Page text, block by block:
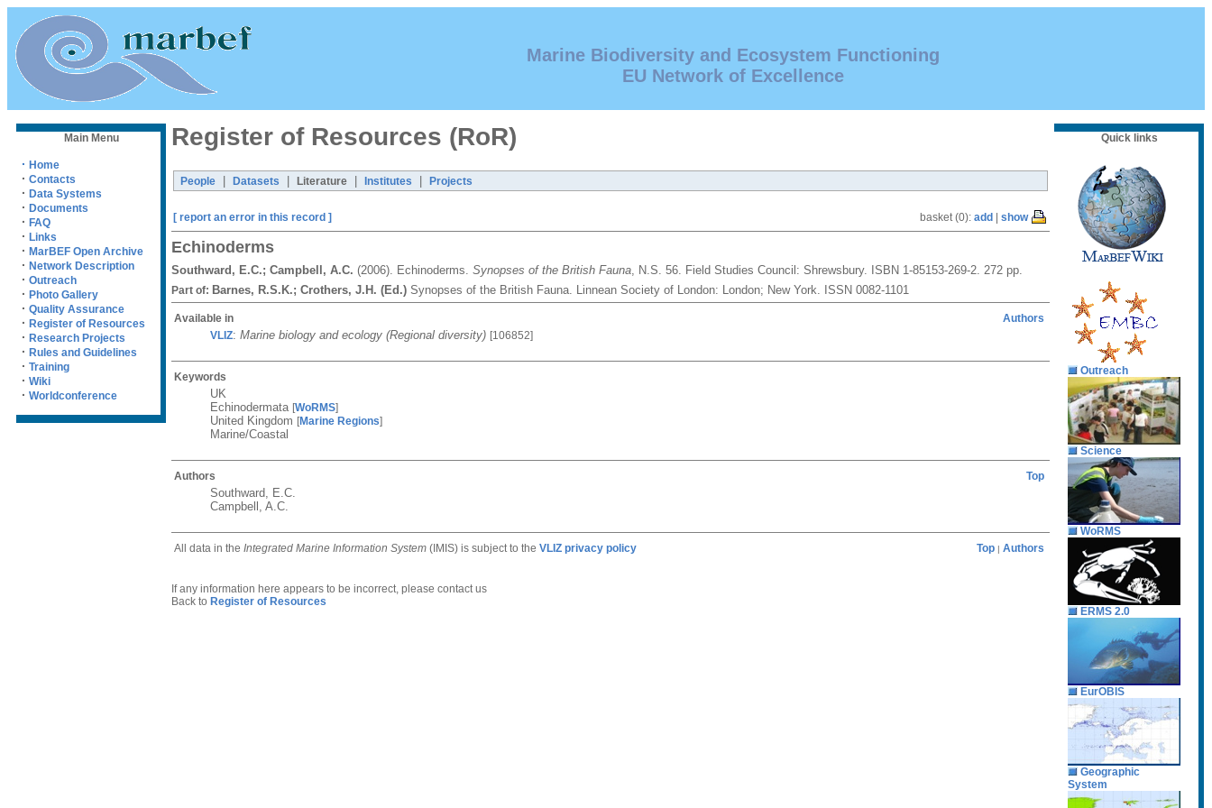
Marine Biodiversity and Ecosystem Functioning
EU Network of Excellence
Main Menu
· Home
· Contacts
· Data Systems
· Documents
· FAQ
· Links
· MarBEF Open Archive
· Network Description
· Outreach
· Photo Gallery
· Quality Assurance
· Register of Resources
· Research Projects
· Rules and Guidelines
· Training
· Wiki
· Worldconference
Register of Resources (RoR)
People Datasets Literature Institutes Projects
[ report an error in this record ] basket (0): add | show
Echinoderms
Southward, E.C.; Campbell, A.C. (2006). Echinoderms. Synopses of the British Fauna , N.S. 56. Field Studies Council: Shrewsbury. ISBN 1-85153-269-2. 272 pp.
Part of: Barnes, R.S.K.; Crothers, J.H. (Ed.) Synopses of the British Fauna. Linnean Society of London: London; New York. ISSN 0082-1101
Available in
Authors
VLIZ: Marine biology and ecology (Regional diversity) [106852]
Keywords
UK
Echinodermata [WoRMS]
United Kingdom [Marine Regions]
Marine/Coastal
Authors Top
Southward, E.C.
Campbell, A.C.
All data in the Integrated Marine Information System (IMIS) is subject to the VLIZ privacy policy Top | Authors
If any information here appears to be incorrect, please contact us
Back to Register of Resources
Quick links
Outreach
Science
WoRMS
ERMS 2.0
EurOBIS
Geographic
System